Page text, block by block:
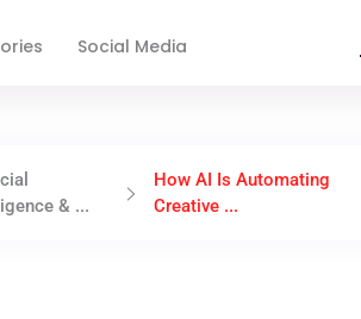
Social Media
& ...
How AI Is Automating
Creative ...